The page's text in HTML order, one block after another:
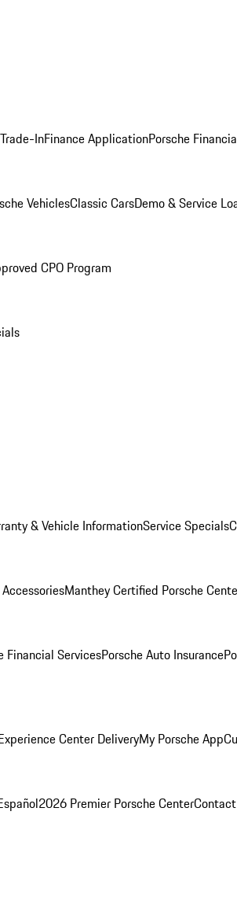
InFinance ApplicationPorsche
VehiclesClassic CarsDemo & Service
CPO Program
& Vehicle InformationService Specials
Manthey Certified Porsche
Financial ServicesPorsche Auto Insurance
Center DeliveryMy Porsche App
2026 Premier Porsche Center